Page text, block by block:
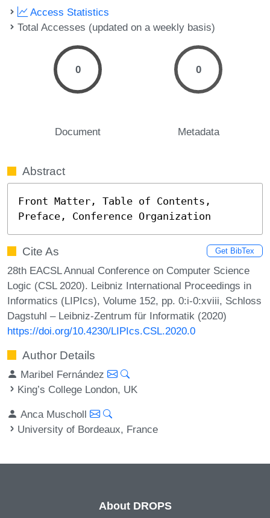
Access Statistics
Total Accesses (updated on a weekly basis)
0
Document
0
Metadata
Abstract
Front Matter, Table of Contents,
Preface, Conference Organization
Cite As Get BibTex
28th EACSL Annual Conference on Computer Science
Logic (CSL 2020). Leibniz International Proceedings in
Informatics (LIPIcs), Volume 152, pp. 0:i-0:xviii, Schloss
Dagstuhl – Leibniz-Zentrum für Informatik (2020)
https://doi.org/10.4230/LIPIcs.CSL.2020.0
Author Details
Maribel Fernández
King’s College London, UK
Anca Muscholl
University of Bordeaux, France
About DROPS